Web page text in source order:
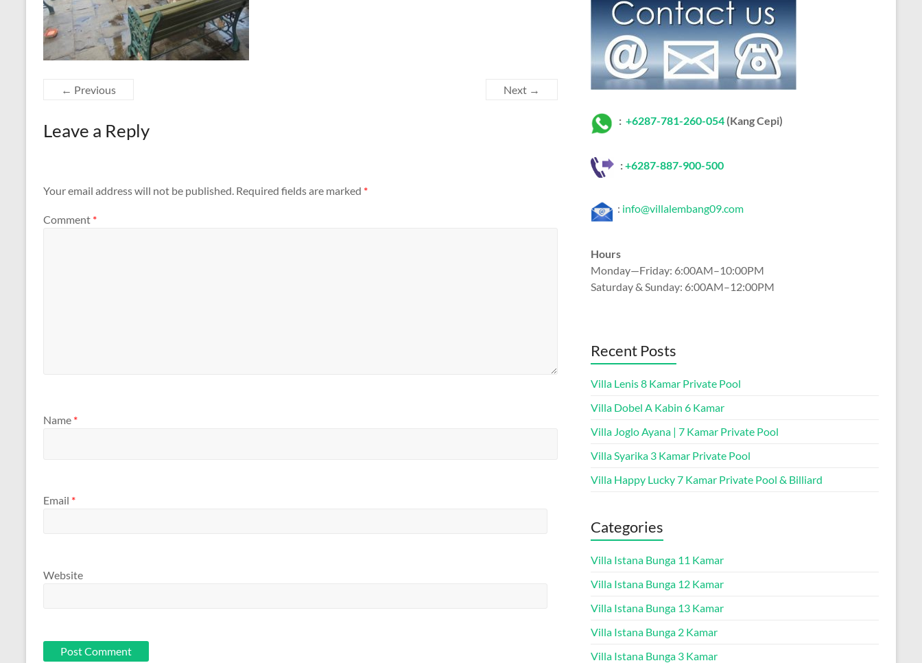
← Previous Next →
Leave a Reply
Your email address will not be published. Required fields are marked *
Comment *
Name *
Email *
Website
: +6287-781-260-054 (Kang Cepi)
:+6287-887-900-500
: info@villalembang09.com
Hours
Monday—Friday: 6:00AM–10:00PM
Saturday & Sunday: 6:00AM–12:00PM
Recent Posts
Villa Lenis 8 Kamar Private Pool
Villa Dobel A Kabin 6 Kamar
Villa Joglo Ayana | 7 Kamar Private Pool
Villa Syarika 3 Kamar Private Pool
Villa Happy Lucky 7 Kamar Private Pool & Billiard
Categories
Villa Istana Bunga 11 Kamar
Villa Istana Bunga 12 Kamar
Villa Istana Bunga 13 Kamar
Villa Istana Bunga 2 Kamar
Villa Istana Bunga 3 Kamar